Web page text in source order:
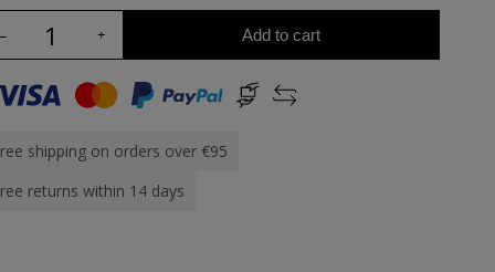
Add to cart
shipping on orders over €95
returns within 14 days